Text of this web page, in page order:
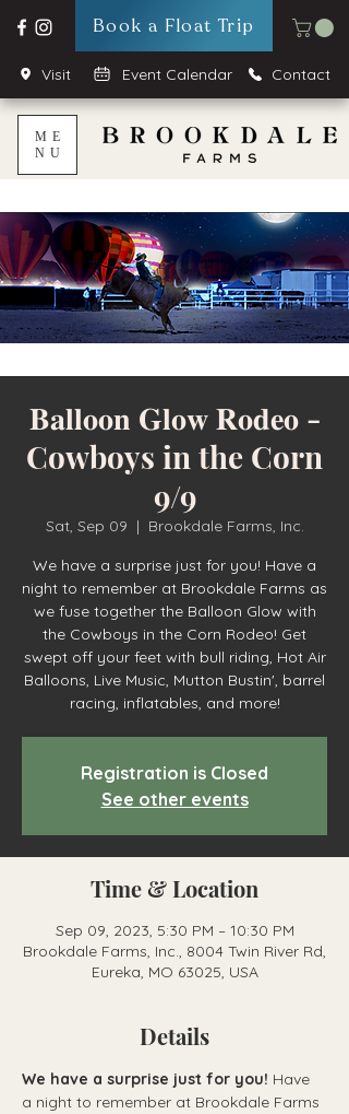
Book a Float Trip
Visit Event Calendar Contact
ME
NU
𝐁𝐚𝐥𝐥𝐨𝐨𝐧 𝐆𝐥𝐨𝐰 𝐑𝐨𝐝𝐞𝐨 -
Cowboys in the Corn
9/9
Sat, Sep 09
  |
Brookdale Farms, Inc.
We have a surprise just for you! Have a
night to remember at Brookdale Farms as
we fuse together the Balloon Glow with
the Cowboys in the Corn Rodeo! Get
swept off your feet with bull riding, Hot Air
Balloons, Live Music, Mutton Bustin', barrel
racing, inflatables, and more!
Registration is Closed
See other events
Time & Location
Sep 09, 2023, 5:30 PM – 10:30 PM
Brookdale Farms, Inc., 8004 Twin River Rd,
Eureka, MO 63025, USA
Details
We have a surprise just for you! Have
a night to remember at Brookdale Farms